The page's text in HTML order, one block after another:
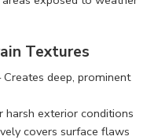
Textures
Creates deep, prominent
exterior conditions
covers surface flaws